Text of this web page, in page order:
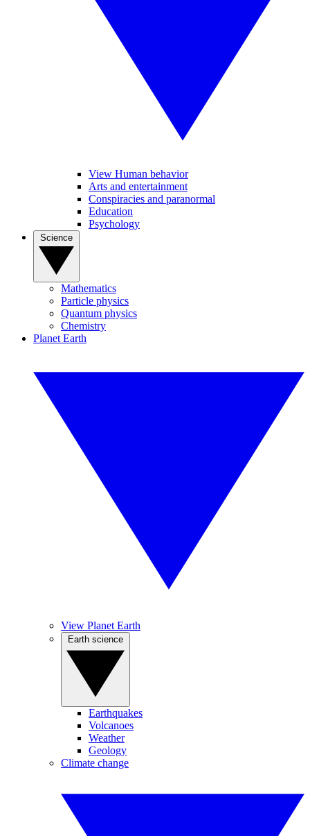
View Human behavior
Arts and entertainment
Conspiracies and paranormal
Education
Psychology
Mathematics
Particle physics
Quantum physics
Chemistry
Planet Earth
View Planet Earth
Earthquakes
Volcanoes
Weather
Geology
Climate change